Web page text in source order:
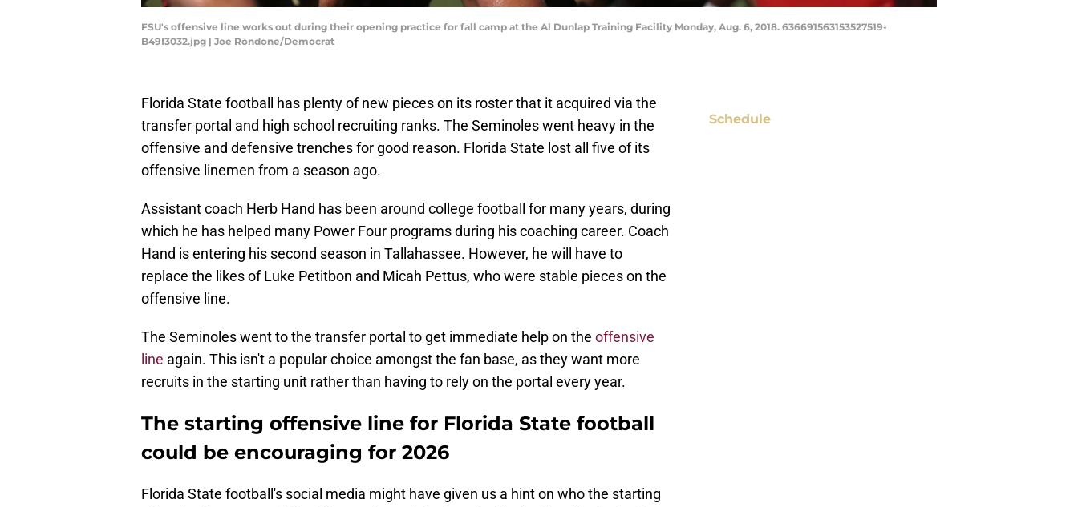
FSU's offensive line works out during their opening practice for fall camp at the Al Dunlap Training Facility Monday, Aug. 6, 2018. 636691563153527519-
B49I3032.jpg | Joe Rondone/Democrat
Florida State football has plenty of new pieces on its roster that it acquired via the
transfer portal and high school recruiting ranks. The Seminoles went heavy in the
offensive and defensive trenches for good reason. Florida State lost all five of its
offensive linemen from a season ago.
Assistant coach Herb Hand has been around college football for many years, during
which he has helped many Power Four programs during his coaching career. Coach
Hand is entering his second season in Tallahassee. However, he will have to
replace the likes of Luke Petitbon and Micah Pettus, who were stable pieces on the
offensive line.
The Seminoles went to the transfer portal to get immediate help on the offensive
line again. This isn't a popular choice amongst the fan base, as they want more
recruits in the starting unit rather than having to rely on the portal every year.
The starting offensive line for Florida State football
could be encouraging for 2026
Florida State football's social media might have given us a hint on who the starting
Schedule